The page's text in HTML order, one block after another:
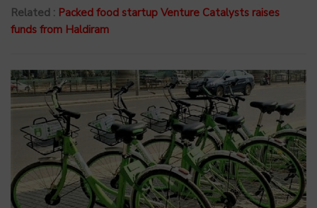
Related : Packed food startup Venture Catalysts raises
funds from Haldiram